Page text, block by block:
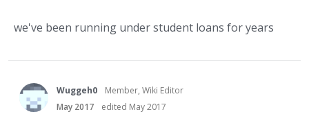
we've been running under student loans for years
Wuggeh0
Member, Wiki Editor
May 2017
edited May 2017